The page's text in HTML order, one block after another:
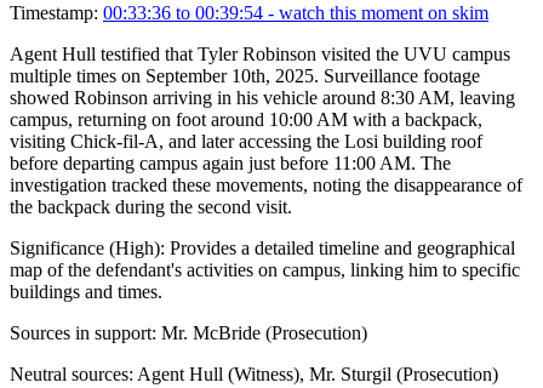
Timestamp: 00:33:36 to 00:39:54 - watch this moment on skim
Agent Hull testified that Tyler Robinson visited the UVU campus
multiple times on September 10th, 2025. Surveillance footage
showed Robinson arriving in his vehicle around 8:30 AM, leaving
campus, returning on foot around 10:00 AM with a backpack,
visiting Chick-fil-A, and later accessing the Losi building roof
before departing campus again just before 11:00 AM. The
investigation tracked these movements, noting the disappearance of
the backpack during the second visit.
Significance (High): Provides a detailed timeline and geographical
map of the defendant's activities on campus, linking him to specific
buildings and times.
Sources in support: Mr. McBride (Prosecution)
Neutral sources: Agent Hull (Witness), Mr. Sturgil (Prosecution)